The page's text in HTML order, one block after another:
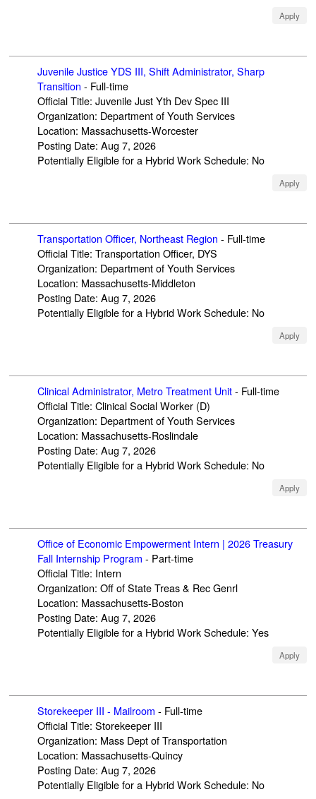
Apply
Juvenile Justice YDS III, Shift Administrator, Sharp
Transition - Full-time
Official Title: Juvenile Just Yth Dev Spec III
Organization: Department of Youth Services
Location: Massachusetts-Worcester
Posting Date: Aug 7, 2026
Potentially Eligible for a Hybrid Work Schedule: No
Apply
Transportation Officer, Northeast Region - Full-time
Official Title: Transportation Officer, DYS
Organization: Department of Youth Services
Location: Massachusetts-Middleton
Posting Date: Aug 7, 2026
Potentially Eligible for a Hybrid Work Schedule: No
Apply
Clinical Administrator, Metro Treatment Unit- Full-time
Official Title: Clinical Social Worker (D)
Organization: Department of Youth Services
Location: Massachusetts-Roslindale
Posting Date: Aug 7, 2026
Potentially Eligible for a Hybrid Work Schedule: No
Apply
Office of Economic Empowerment Intern | 2026 Treasury
Fall Internship Program - Part-time
Official Title: Intern
Organization: Off of State Treas & Rec Genrl
Location: Massachusetts-Boston
Posting Date: Aug 7, 2026
Potentially Eligible for a Hybrid Work Schedule: Yes
Apply
Storekeeper III - Mailroom - Full-time
Official Title: Storekeeper III
Organization: Mass Dept of Transportation
Location: Massachusetts-Quincy
Posting Date: Aug 7, 2026
Potentially Eligible for a Hybrid Work Schedule: No